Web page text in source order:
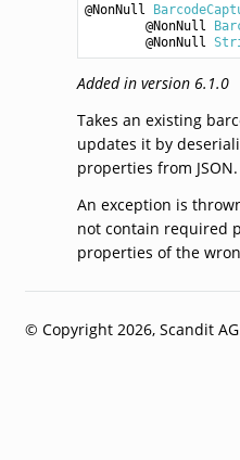
@NonNull
        @NonNull
        @NonNull
Added in version 6.1.0
Takes an existing
updates it by
properties from JSON.
An exception is
not contain required
properties of the
© Copyright 2026, Scandit